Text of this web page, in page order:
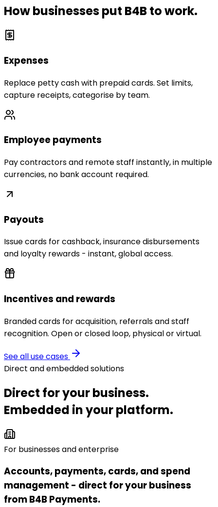
How businesses put B4B to work.
Expenses
Replace petty cash with prepaid cards. Set limits,
capture receipts, categorise by team.
Employee payments
Pay contractors and remote staff instantly, in multiple
currencies, no bank account required.
Payouts
Issue cards for cashback, insurance disbursements
and loyalty rewards - instant, global access.
Incentives and rewards
Branded cards for acquisition, referrals and staff
recognition. Open or closed loop, physical or virtual.
See all use cases
Direct and embedded solutions
Direct for your business.
Embedded in your platform.
For businesses and enterprise
Accounts, payments, cards, and spend
management - direct for your business
from B4B Payments.